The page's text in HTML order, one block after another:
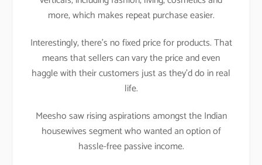
more, which makes repeat purchase easier.
Interestingly, there’s no fixed price for products. That
means that sellers can vary the price and even
haggle with their customers just as they’d do in real
life.
Meesho saw rising aspirations amongst the Indian
housewives segment who wanted an option of
hassle-free passive income.